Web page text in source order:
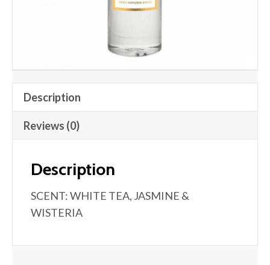
Description
Reviews (0)
Description
SCENT: WHITE TEA, JASMINE &
WISTERIA